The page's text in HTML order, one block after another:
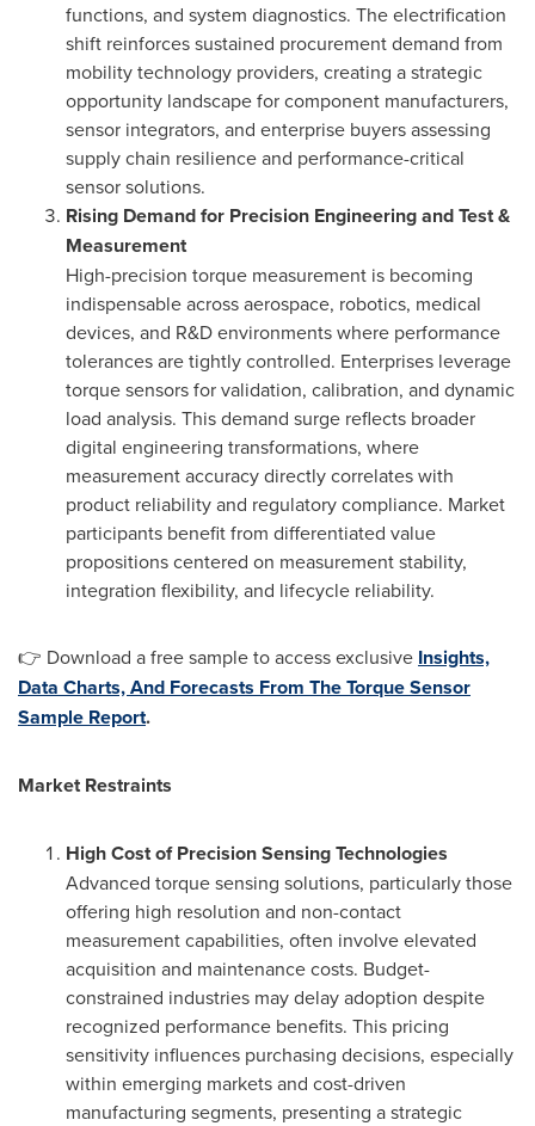
functions, and system diagnostics. The electrification
shift reinforces sustained procurement demand from
mobility technology providers, creating a strategic
opportunity landscape for component manufacturers,
sensor integrators, and enterprise buyers assessing
supply chain resilience and performance-critical
sensor solutions.
Rising Demand for Precision Engineering and Test &
Measurement
High-precision torque measurement is becoming
indispensable across aerospace, robotics, medical
devices, and R&D environments where performance
tolerances are tightly controlled. Enterprises leverage
torque sensors for validation, calibration, and dynamic
load analysis. This demand surge reflects broader
digital engineering transformations, where
measurement accuracy directly correlates with
product reliability and regulatory compliance. Market
participants benefit from differentiated value
propositions centered on measurement stability,
integration flexibility, and lifecycle reliability.
👉 Download a free sample to access exclusive Insights,
Data Charts, And Forecasts From The Torque Sensor
Sample Report.
Market Restraints
High Cost of Precision Sensing Technologies
Advanced torque sensing solutions, particularly those
offering high resolution and non-contact
measurement capabilities, often involve elevated
acquisition and maintenance costs. Budget-
constrained industries may delay adoption despite
recognized performance benefits. This pricing
sensitivity influences purchasing decisions, especially
within emerging markets and cost-driven
manufacturing segments, presenting a strategic